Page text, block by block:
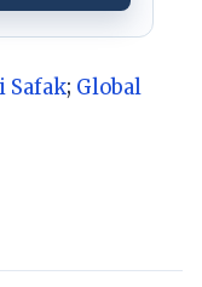
Safak; Global